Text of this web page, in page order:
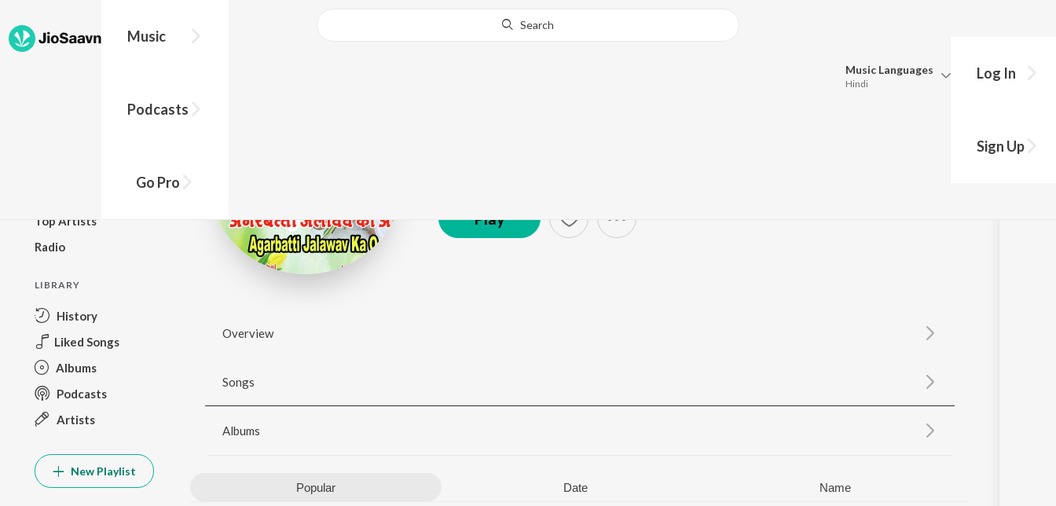
Music
Podcasts
Go Pro
Search
Music Languages
Hindi
Update
Log In
Sign Up
Top Artists
Radio
LIBRARY
History
Liked Songs
Albums
Podcasts
Artists
New Playlist
Play
Overview
Songs
Albums
Popular Date Name